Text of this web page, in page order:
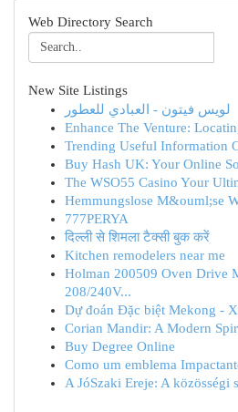
Web Directory Search
New Site Listings
لويس فيتون - العبادي للعطور
Enhance The Venture:
Trending Useful Information
Buy Hash UK: Your Online
The WSO55 Casino Your
Hemmungslose M&ouml;se
777PERYA
दिल्ली से शिमला टैक्सी बुक करें
Kitchen remodelers near me
Holman 200509 Oven Drive
208/240V...
Dự đoán Đặc biệt Mekong -
Corian Mandir: A Modern
Buy Degree Online
Como um emblema
A JóSzaki Ereje: A közösségi